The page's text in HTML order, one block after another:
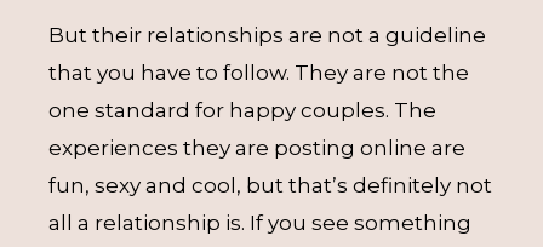
But their relationships are not a guideline
that you have to follow. They are not the
one standard for happy couples. The
experiences they are posting online are
fun, sexy and cool, but that’s definitely not
all a relationship is. If you see something